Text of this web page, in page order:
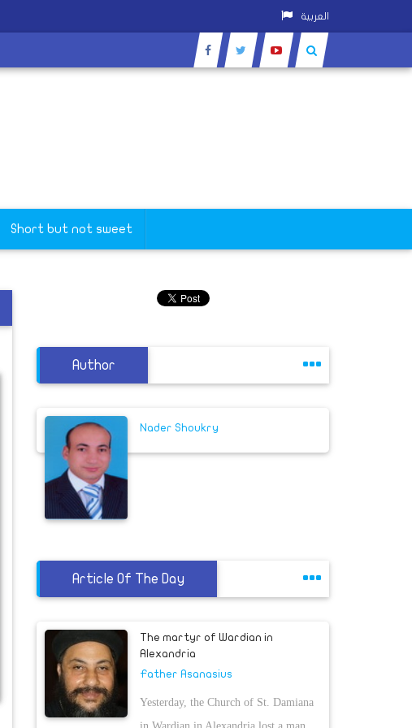
العربية
Short but not sweet
Author
Nader Shoukry
Article Of The Day
The martyr of Wardian in
Alexandria
Father Asanasius
Yesterday, the Church of St. Damiana
in Wardian in Alexandria lost a man